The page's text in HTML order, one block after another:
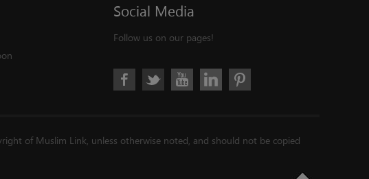
Social Media
Follow us on our pages!
of Muslim Link, unless otherwise noted, and should not be copied